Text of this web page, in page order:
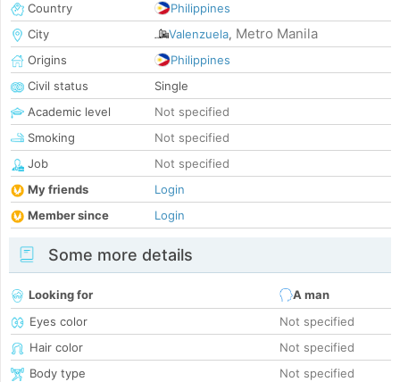
Country
Philippines
City
Valenzuela, Metro Manila
Origins
Philippines
Civil status
Single
Academic level
Not specified
Smoking
Not specified
Job
Not specified
My friends
Login
Member since
Login
Some more details
Looking for
A man
Eyes color
Not specified
Hair color
Not specified
Body type
Not specified